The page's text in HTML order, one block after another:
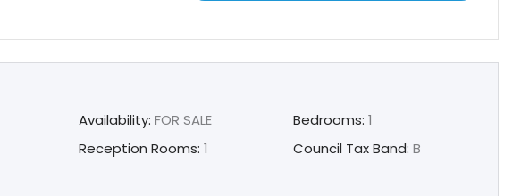
Availability: FOR SALE Bedrooms: 1
Reception Rooms: 1 Council Tax Band: B